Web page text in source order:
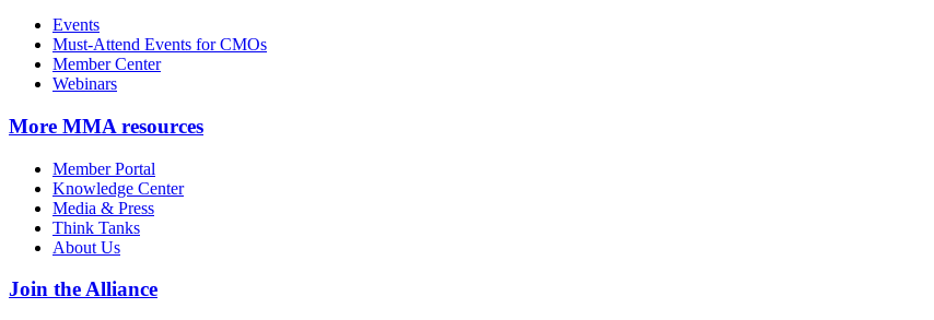
Events
Must-Attend Events for CMOs
Member Center
Webinars
More MMA resources
Member Portal
Knowledge Center
Media & Press
Think Tanks
About Us
Join the Alliance